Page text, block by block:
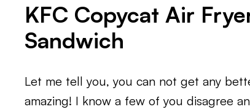
KFC Copycat Air
Sandwich
Let me tell you, you can not get any
amazing! I know a few of you disagree